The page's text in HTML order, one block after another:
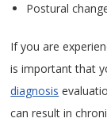
Postural
If you are
is important that
diagnosis
can result in